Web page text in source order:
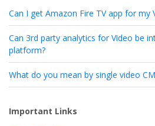
Can I get Amazon Fire TV app for my
Can 3rd party analytics for Video be
platform?
What do you mean by single video
Important Links